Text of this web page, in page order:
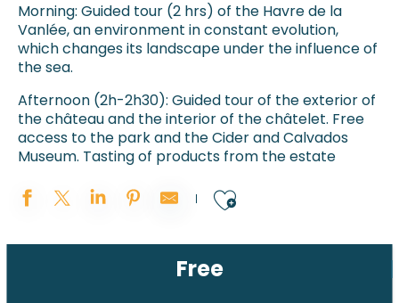
Morning: Guided tour (2 hrs) of the Havre de la
Vanlée, an environment in constant evolution,
which changes its landscape under the influence of
the sea.
Afternoon (2h-2h30): Guided tour of the exterior of
the château and the interior of the châtelet. Free
access to the park and the Cider and Calvados
Museum. Tasting of products from the estate
Ajouter aux
Free